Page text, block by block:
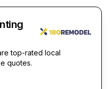
top-rated local
quotes.